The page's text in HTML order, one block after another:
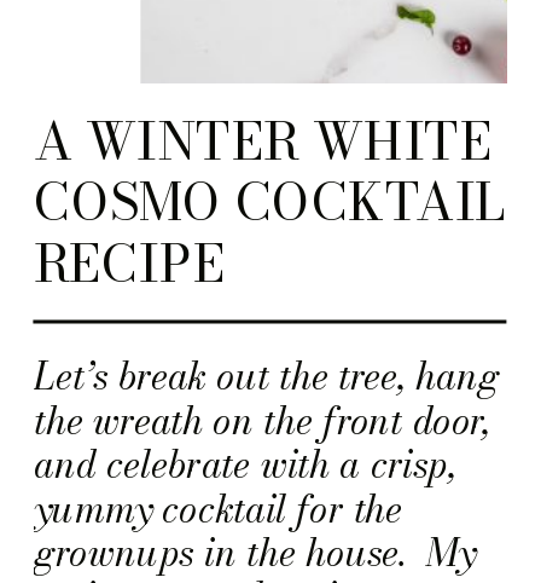
Let’s break out the tree, hang
the wreath on the front door,
and celebrate with a crisp,
yummy cocktail for the
grownups in the house. My
A WINTER WHITE
COSMO COCKTAIL
RECIPE